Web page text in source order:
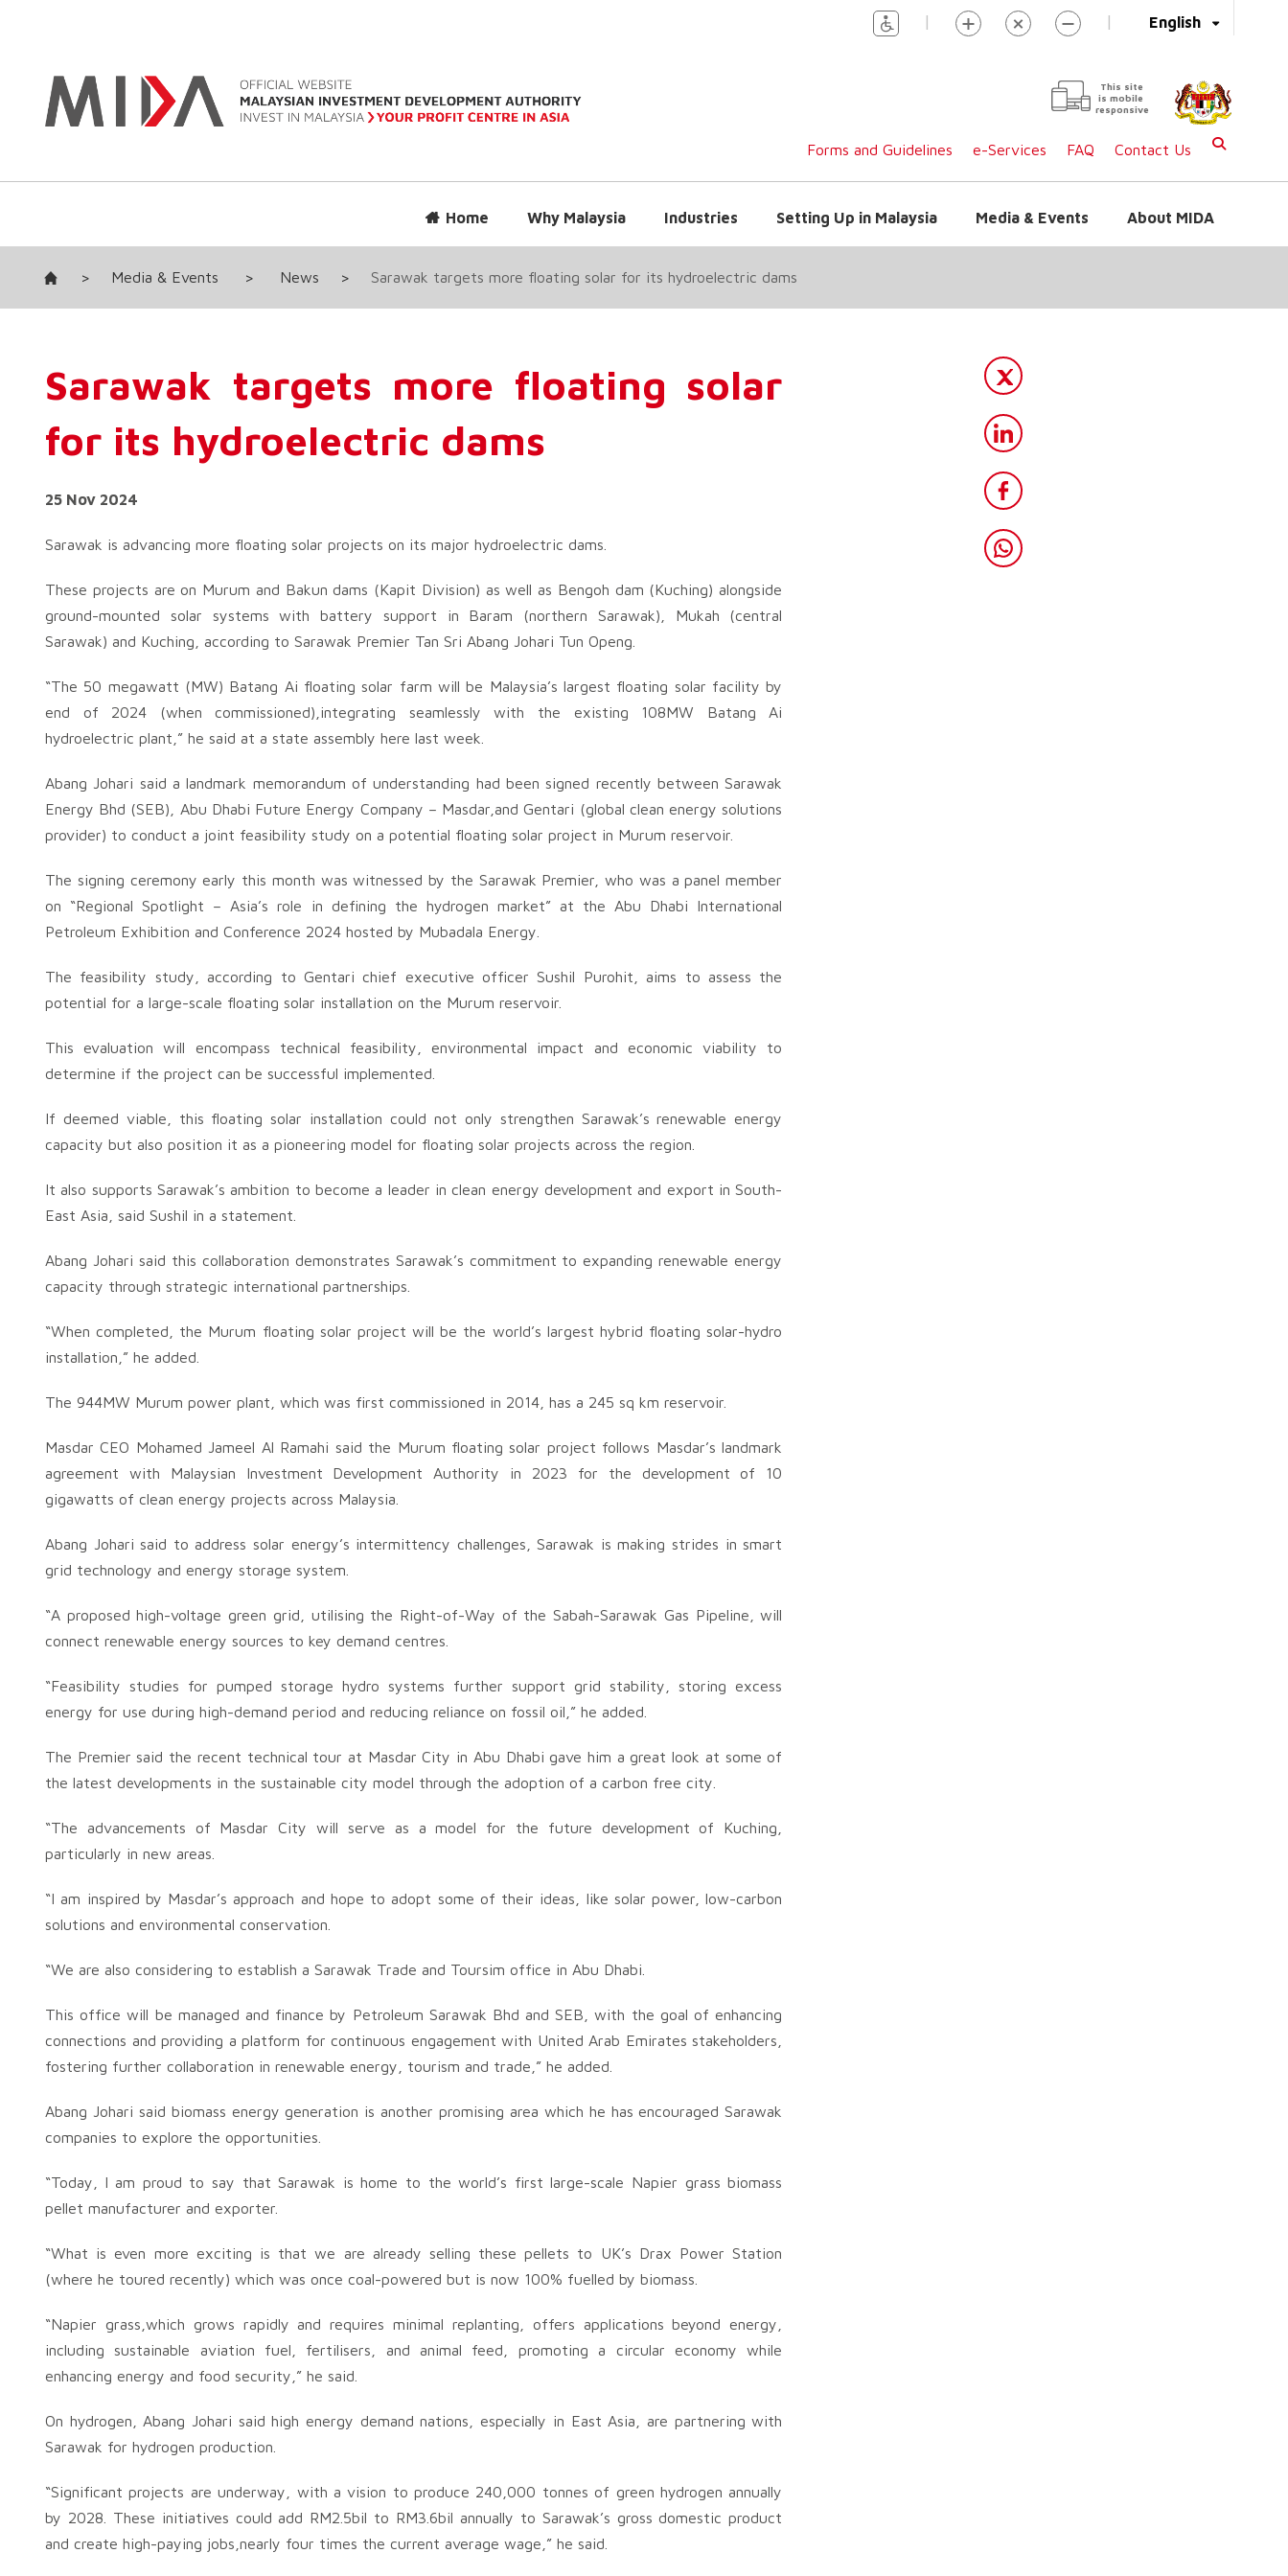
English
| |
This site
is mobile
responsive
Forms and Guidelines e-Services FAQ Contact Us
Home Why Malaysia Industries Setting Up in Malaysia Media & Events About MIDA
> Media & Events > News > Sarawak targets more floating solar for its hydroelectric dams
Sarawak targets more floating solar
for its hydroelectric dams
25 Nov 2024
Sarawak is advancing more floating solar projects on its major hydroelectric dams.
These projects are on Murum and Bakun dams (Kapit Division) as well as Bengoh dam (Kuching) alongside
ground-mounted solar systems with battery support in Baram (northern Sarawak), Mukah (central
Sarawak) and Kuching, according to Sarawak Premier Tan Sri Abang Johari Tun Openg.
“The 50 megawatt (MW) Batang Ai floating solar farm will be Malaysia’s largest floating solar facility by
end of 2024 (when commissioned),integrating seamlessly with the existing 108MW Batang Ai
hydroelectric plant,” he said at a state assembly here last week.
Abang Johari said a landmark memorandum of understanding had been signed recently between Sarawak
Energy Bhd (SEB), Abu Dhabi Future Energy Company – Masdar,and Gentari (global clean energy solutions
provider) to conduct a joint feasibility study on a potential floating solar project in Murum reservoir.
The signing ceremony early this month was witnessed by the Sarawak Premier, who was a panel member
on “Regional Spotlight – Asia’s role in defining the hydrogen market” at the Abu Dhabi International
Petroleum Exhibition and Conference 2024 hosted by Mubadala Energy.
The feasibility study, according to Gentari chief executive officer Sushil Purohit, aims to assess the
potential for a large-scale floating solar installation on the Murum reservoir.
This evaluation will encompass technical feasibility, environmental impact and economic viability to
determine if the project can be successful implemented.
If deemed viable, this floating solar installation could not only strengthen Sarawak’s renewable energy
capacity but also position it as a pioneering model for floating solar projects across the region.
It also supports Sarawak’s ambition to become a leader in clean energy development and export in South-
East Asia, said Sushil in a statement.
Abang Johari said this collaboration demonstrates Sarawak’s commitment to expanding renewable energy
capacity through strategic international partnerships.
“When completed, the Murum floating solar project will be the world’s largest hybrid floating solar-hydro
installation,” he added.
The 944MW Murum power plant, which was first commissioned in 2014, has a 245 sq km reservoir.
Masdar CEO Mohamed Jameel Al Ramahi said the Murum floating solar project follows Masdar’s landmark
agreement with Malaysian Investment Development Authority in 2023 for the development of 10
gigawatts of clean energy projects across Malaysia.
Abang Johari said to address solar energy’s intermittency challenges, Sarawak is making strides in smart
grid technology and energy storage system.
“A proposed high-voltage green grid, utilising the Right-of-Way of the Sabah-Sarawak Gas Pipeline, will
connect renewable energy sources to key demand centres.
“Feasibility studies for pumped storage hydro systems further support grid stability, storing excess
energy for use during high-demand period and reducing reliance on fossil oil,” he added.
The Premier said the recent technical tour at Masdar City in Abu Dhabi gave him a great look at some of
the latest developments in the sustainable city model through the adoption of a carbon free city.
“The advancements of Masdar City will serve as a model for the future development of Kuching,
particularly in new areas.
“I am inspired by Masdar’s approach and hope to adopt some of their ideas, like solar power, low-carbon
solutions and environmental conservation.
“We are also considering to establish a Sarawak Trade and Toursim office in Abu Dhabi.
This office will be managed and finance by Petroleum Sarawak Bhd and SEB, with the goal of enhancing
connections and providing a platform for continuous engagement with United Arab Emirates stakeholders,
fostering further collaboration in renewable energy, tourism and trade,” he added.
Abang Johari said biomass energy generation is another promising area which he has encouraged Sarawak
companies to explore the opportunities.
“Today, l am proud to say that Sarawak is home to the world’s first large-scale Napier grass biomass
pellet manufacturer and exporter.
“What is even more exciting is that we are already selling these pellets to UK’s Drax Power Station
(where he toured recently) which was once coal-powered but is now 100% fuelled by biomass.
“Napier grass,which grows rapidly and requires minimal replanting, offers applications beyond energy,
including sustainable aviation fuel, fertilisers, and animal feed, promoting a circular economy while
enhancing energy and food security,” he said.
On hydrogen, Abang Johari said high energy demand nations, especially in East Asia, are partnering with
Sarawak for hydrogen production.
“Significant projects are underway, with a vision to produce 240,000 tonnes of green hydrogen annually
by 2028. These initiatives could add RM2.5bil to RM3.6bil annually to Sarawak’s gross domestic product
and create high-paying jobs,nearly four times the current average wage,” he said.